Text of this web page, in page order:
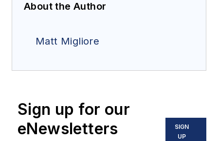
About the Author
Matt Migliore
Sign up for our
eNewsletters
SIGN
UP